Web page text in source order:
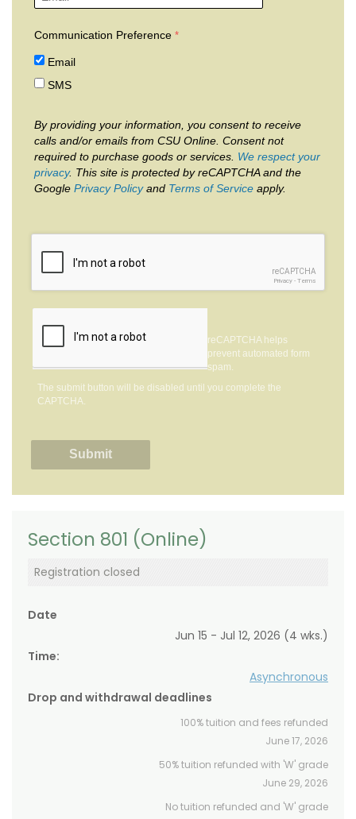
Communication Preference
Email
SMS
By providing your information, you consent to receive
calls and/or emails from CSU Online. Consent not
required to purchase goods or services. We respect your
privacy. This site is protected by reCAPTCHA and the
Google Privacy Policyand Terms of Service apply.
reCAPTCHA
Privacy - Terms
reCAPTCHA helps
prevent automated form
spam.
The submit button will be disabled until you complete the
CAPTCHA.
Section 801 (Online)
Registration closed
Date
Jun 15 - Jul 12, 2026 (4 wks.)
Time:
Asynchronous
Drop and withdrawal deadlines
100% tuition and fees refunded
June 17, 2026
50% tuition refunded with 'W' grade
June 29, 2026
No tuition refunded and 'W' grade